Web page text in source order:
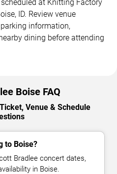
at Knitting Factory
ID. Review venue
information,
dining before attending
Boise FAQ
Venue & Schedule
to Boise?
Bradlee concert dates,
in Boise.